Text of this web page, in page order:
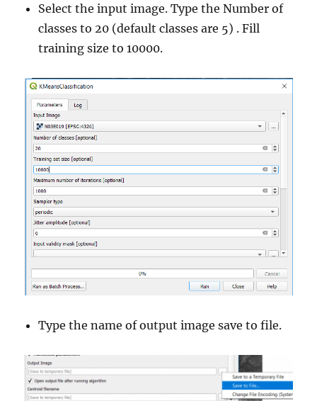
Select the input image. Type the Number of
classes to 20 (default classes are 5) . Fill
training size to 10000.
Type the name of output image save to file.